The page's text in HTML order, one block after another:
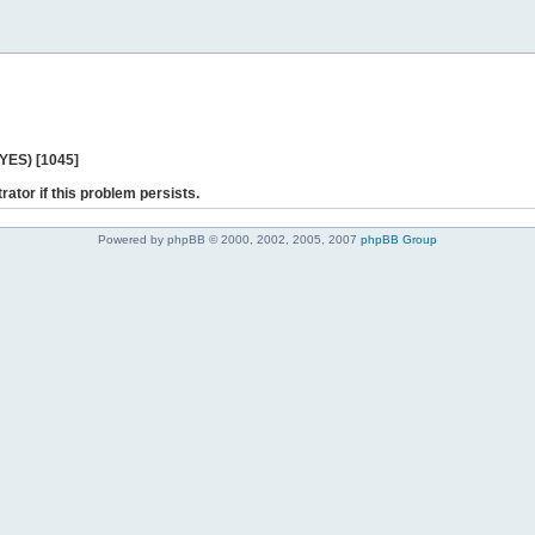
[1045]
if this problem persists.
Powered by phpBB © 2000, 2002, 2005, 2007 phpBB Group